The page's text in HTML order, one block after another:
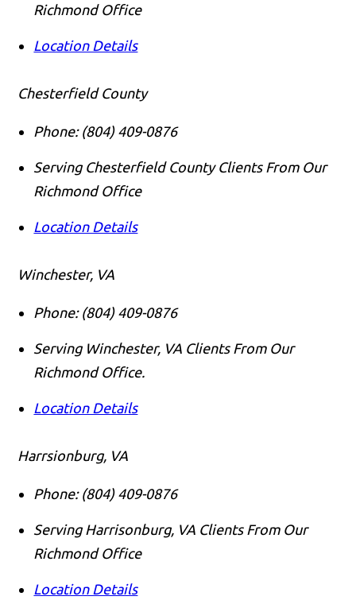
Richmond Office
Location Details
Chesterfield County
Phone: (804) 409-0876
Serving Chesterfield County Clients From Our
Richmond Office
Location Details
Winchester, VA
Phone: (804) 409-0876
Serving Winchester, VA Clients From Our
Richmond Office.
Location Details
Harrsionburg, VA
Phone: (804) 409-0876
Serving Harrisonburg, VA Clients From Our
Richmond Office
Location Details